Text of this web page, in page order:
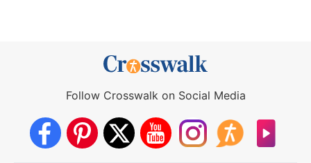
Follow Crosswalk on Social Media